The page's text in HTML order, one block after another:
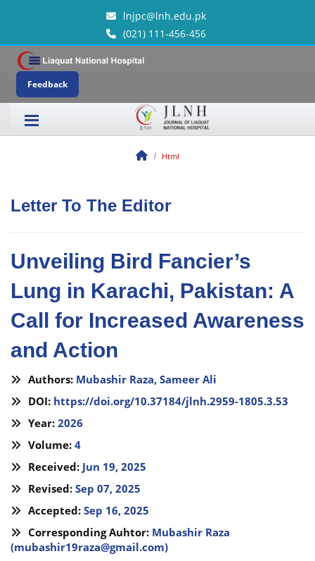
lnjpc@lnh.edu.pk
(021) 111-456-456
Feedback
Html
Letter To The Editor
Unveiling Bird Fancier’s
Lung in Karachi, Pakistan: A
Call for Increased Awareness
and Action
Authors: Mubashir Raza, Sameer Ali
DOI: https://doi.org/10.37184/jlnh.2959-1805.3.53
Year: 2026
Volume: 4
Received: Jun 19, 2025
Revised: Sep 07, 2025
Accepted: Sep 16, 2025
Corresponding Auhtor: Mubashir Raza
(mubashir19raza@gmail.com)